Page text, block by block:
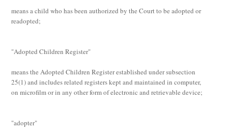
means a child who has been authorized by the Court to be adopted or
readopted;
"Adopted Children Register"
means the Adopted Children Register established under subsection
25(1) and includes related registers kept and maintained in computer,
on microfilm or in any other form of electronic and retrievable device;
"adopter"